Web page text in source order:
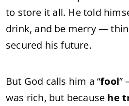
to store it all. He told
drink, and be merry —
secured his future.
But God calls him a “fool”
was rich, but because he